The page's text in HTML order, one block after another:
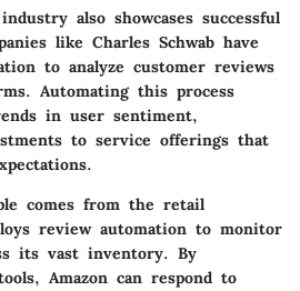
also showcases successful
like Charles Schwab have
to analyze customer reviews
Automating this process
in user sentiment,
to service offerings that
comes from the retail
review automation to monitor
its vast inventory. By
Amazon can respond to